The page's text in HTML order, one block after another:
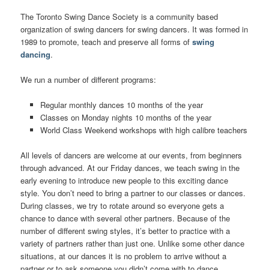
The Toronto Swing Dance Society is a community based
organization of swing dancers for swing dancers. It was formed in
1989 to promote, teach and preserve all forms ofswing
dancing.
We run a number of different programs:
Regular monthly dances 10 months of the year
Classes on Monday nights 10 months of the year
World Class Weekend workshops with high calibre teachers
All levels of dancers are welcome at our events, from beginners
through advanced. At our Friday dances, we teach swing in the
early evening to introduce new people to this exciting dance
style. You don’t need to bring a partner to our classes or dances.
During classes, we try to rotate around so everyone gets a
chance to dance with several other partners. Because of the
number of different swing styles, it’s better to practice with a
variety of partners rather than just one. Unlike some other dance
situations, at our dances it is no problem to arrive without a